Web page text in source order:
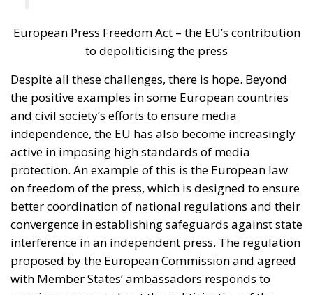
industrialized countries of Central and Northern
Europe. Our goal must be to achieve independence –
not only from Russia, but also from Chinese
technologies – and one of our main concerns should
be ensuring that everyone has the freedom to choose
where to work and creating the very conditions
citizens need not to leave their own countries.
“How could we measure success?” the moderator
asked the panelists. Certainly, the success shall be
measured by efficient policies, better and stronger
businesses and industries, achieving energy security
and so on. A slightly different perspective was
offered by the Most Party president, who answered
that success can be measured by whether Europe